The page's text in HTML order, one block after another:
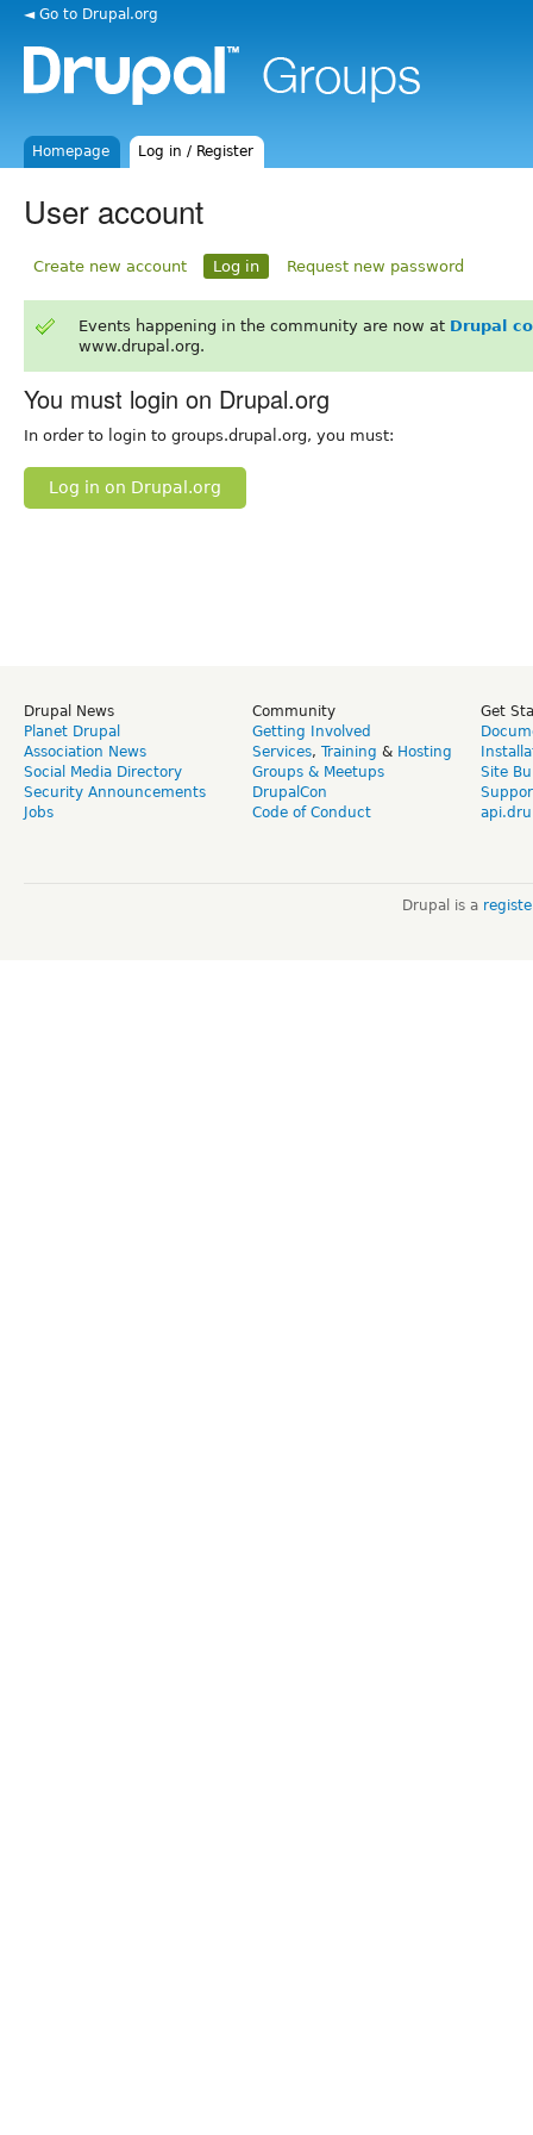
◄ Go to Drupal.org
Homepage Log in / Register
User account
Create new account Log in Request new password
Events happening in the community are now at Drupal
www.drupal.org.
You must login on Drupal.org
In order to login to groups.drupal.org, you must:
Log in on Drupal.org
Drupal News
Planet Drupal
Association News
Social Media Directory
Security Announcements
Jobs
Community
Getting Involved
Services, Training & Hosting
Groups & Meetups
DrupalCon
Code of Conduct
Get
Site
Drupal is a